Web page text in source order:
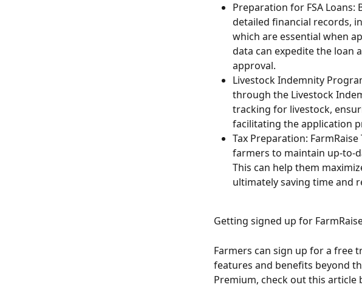
Preparation for FSA Loans:
detailed financial records,
which are essential when
data can expedite the loan
approval.
Livestock Indemnity
through the Livestock
tracking for livestock,
facilitating the application
Tax Preparation:
farmers to maintain up-to-
This can help them
ultimately saving time and
Getting signed up for
Farmers can sign up for a free
features and benefits beyond
Premium, check out this